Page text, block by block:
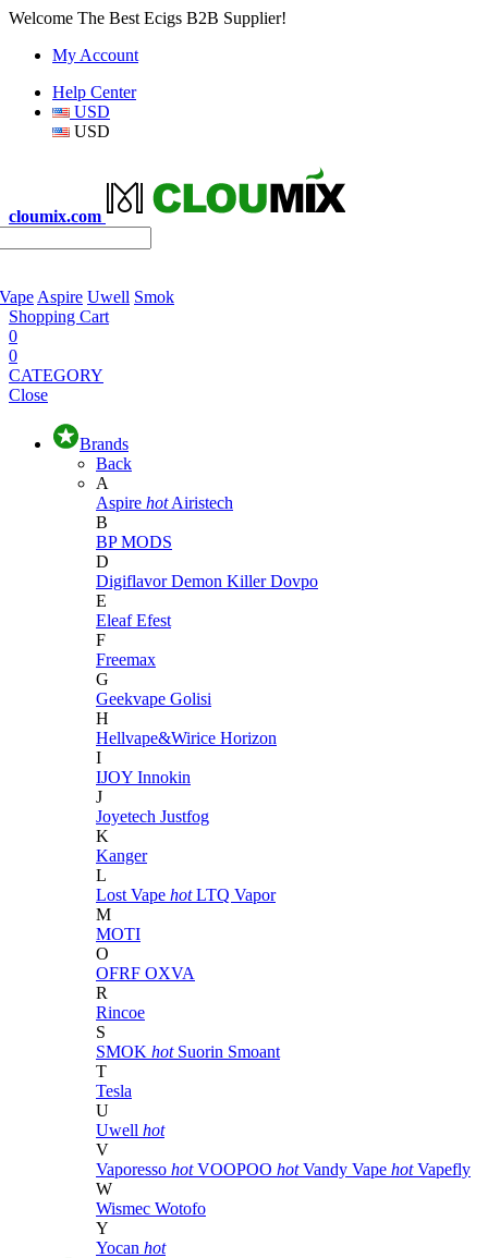
Welcome The Best Ecigs B2B Supplier!
My Account
Help Center
USD
USD
cloumix.com
Aspire Uwell Smok
Shopping Cart
0
0
CATEGORY
Close
Brands
Back
A
Aspire hot Airistech
B
BP MODS
D
DigiflavorDemon KillerDovpo
E
EleafEfest
F
Freemax
G
Geekvape Golisi
H
Hellvape&Wirice Horizon
I
IJOY Innokin
J
Joyetech Justfog
K
Kanger
L
Lost Vape hot LTQ Vapor
M
MOTI
O
OFRF OXVA
R
Rincoe
S
SMOK hot Suorin Smoant
T
Tesla
U
Uwell hot
V
Vaporesso hot VOOPOO hot Vandy Vape hot Vapefly
W
Wismec Wotofo
Y
Yocan hot